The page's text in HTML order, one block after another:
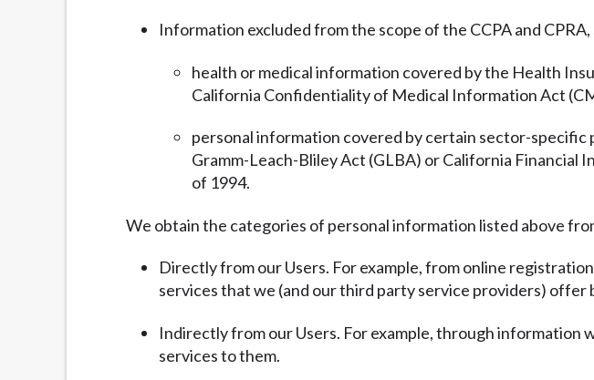
Information excluded from the scope of the CCPA and CPRA,
health or medical information covered by the Health
California Confidentiality of Medical Information Act
personal information covered by certain sector-specific
Gramm-Leach-Bliley Act (GLBA) or California
of 1994.
We obtain the categories of personal information listed above
Directly from our Users. For example, from online
services that we (and our third party service providers) offer
Indirectly from our Users. For example, through
services to them.